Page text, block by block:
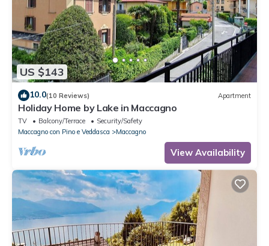
US $143
10.0(10 Reviews) Apartment
Holiday Home by Lake in Maccagno
TV Balcony/Terrace
Security/Safety
Maccagno con Pino e Veddasca
Maccagno
View Availability